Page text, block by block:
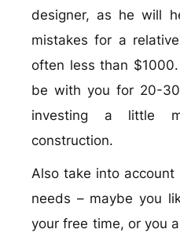
designer, as he will
mistakes for a
often less than
be with you for 20-
investing a little
construction.
Also take into account
needs – maybe you
your free time, or you